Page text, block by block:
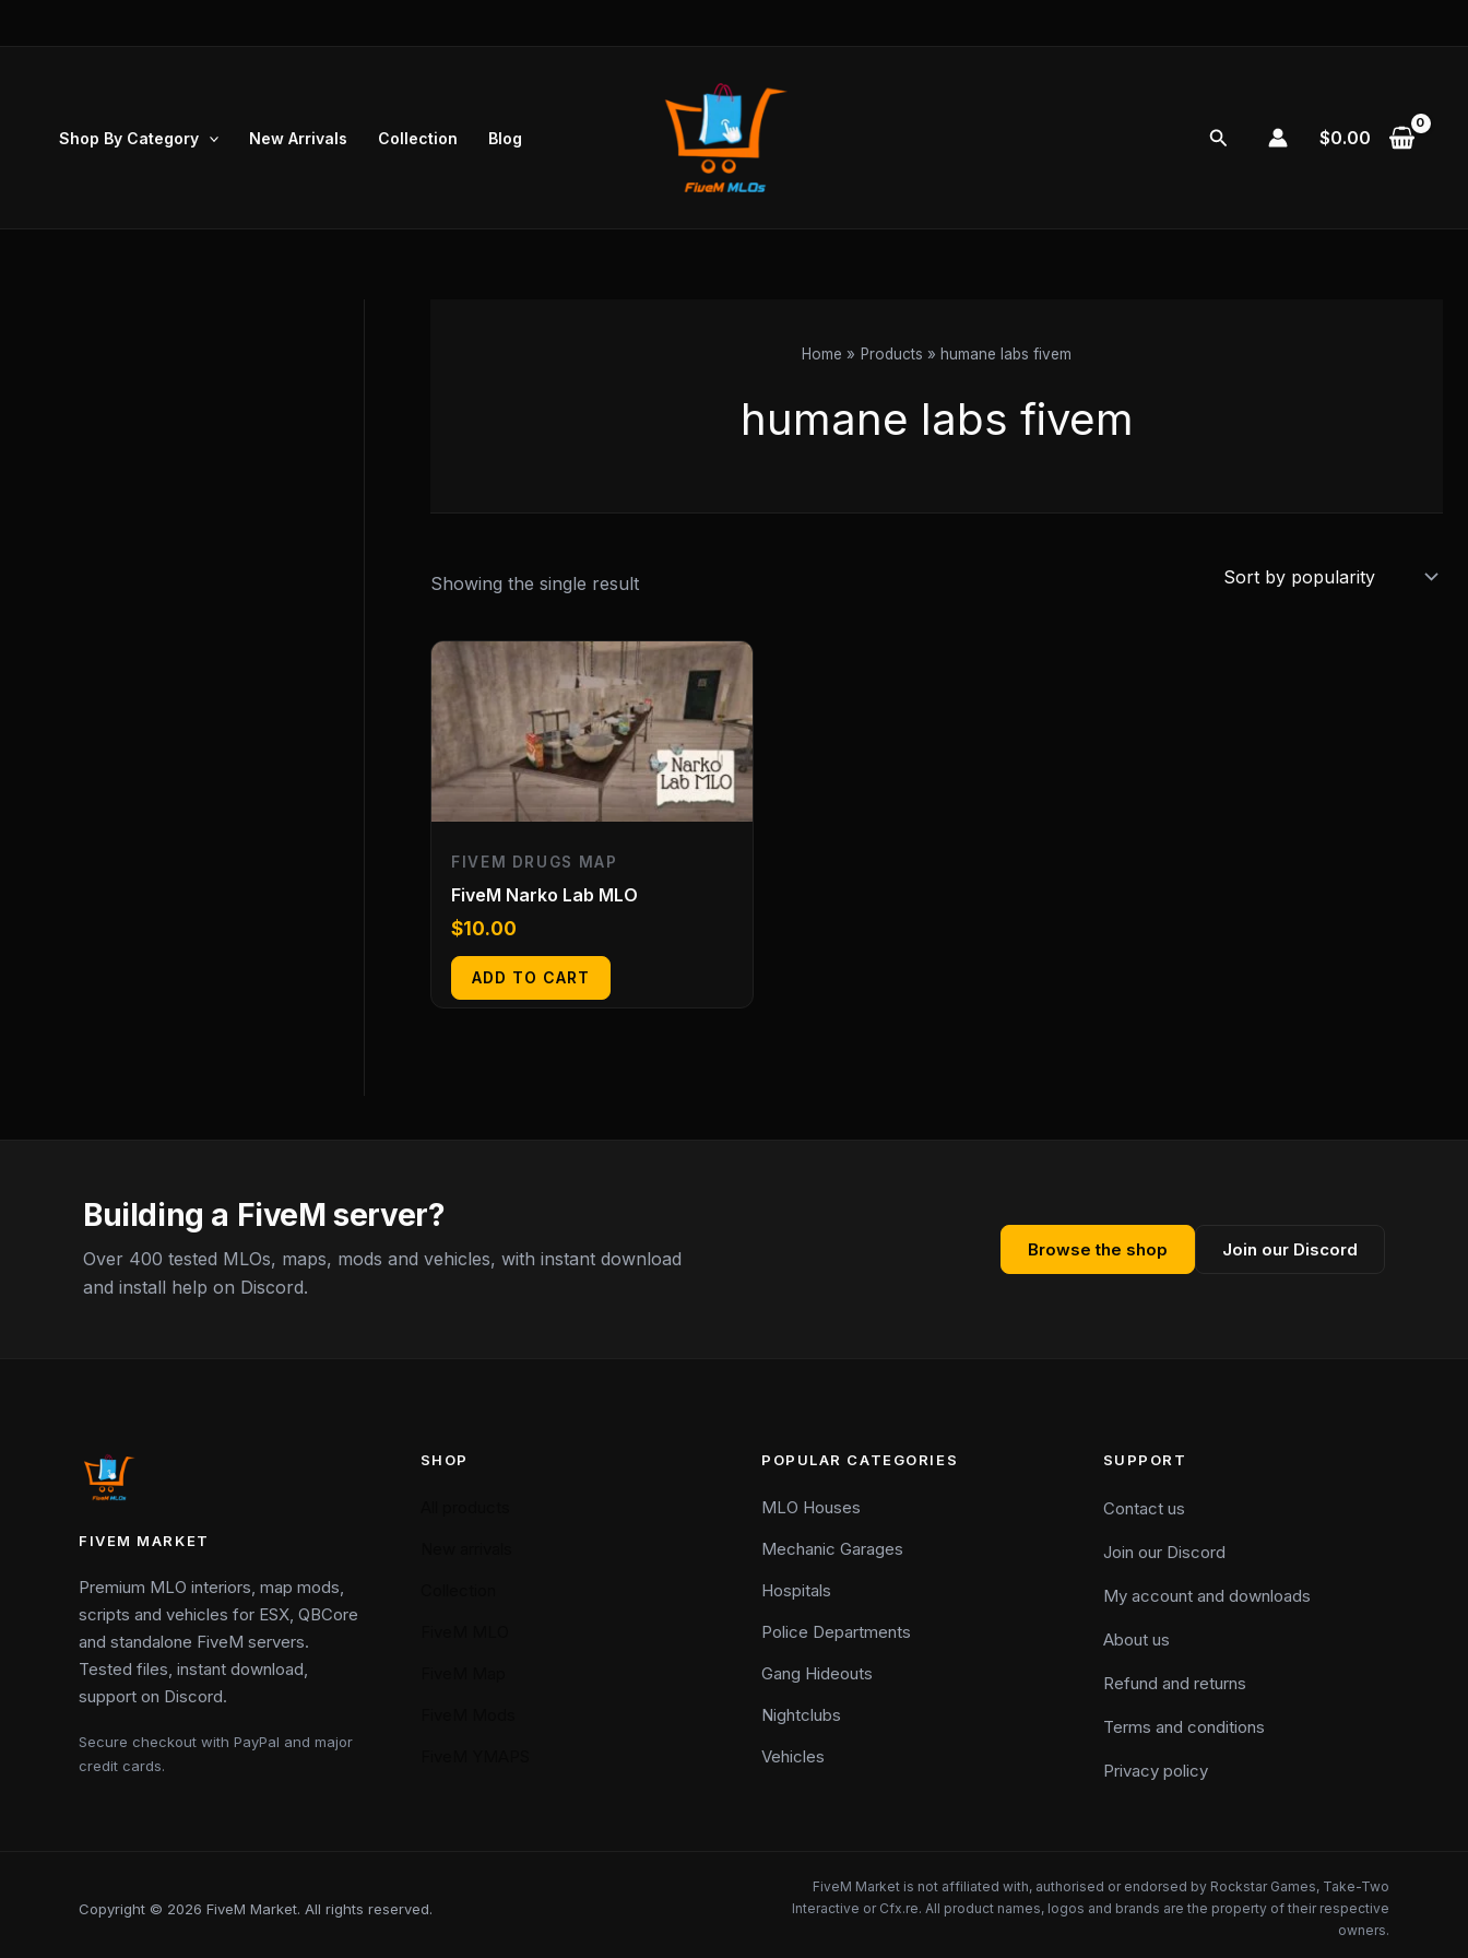
Shop By Category New Arrivals Collection Blog Search $0.00
Home Products humane labs fivem
humane labs fivem
Showing the single result
FIVEM DRUGS MAP
FiveM Narko Lab MLO
$10.00
ADD TO CART
Building a FiveM server?
Over 400 tested MLOs, maps, mods and vehicles, with instant download
and install help on Discord.
Browse the shop Join our Discord
FIVEM MARKET
Premium MLO interiors, map mods,
scripts and vehicles for ESX, QBCore
and standalone FiveM servers.
Tested files, instant download,
support on Discord.
Secure checkout with PayPal and major
credit cards.
SHOP POPULAR CATEGORIES
MLO Houses
Mechanic Garages
Hospitals
Police Departments
Gang Hideouts
Nightclubs
Vehicles
SUPPORT
Contact us
Join our Discord
My account and downloads
About us
Refund and returns
Terms and conditions
Privacy policy
Copyright © 2026 FiveM Market. All rights reserved.
FiveM Market is not affiliated with, authorised or endorsed by Rockstar Games, Take-Two
Interactive or Cfx.re. All product names, logos and brands are the property of their respective
owners.